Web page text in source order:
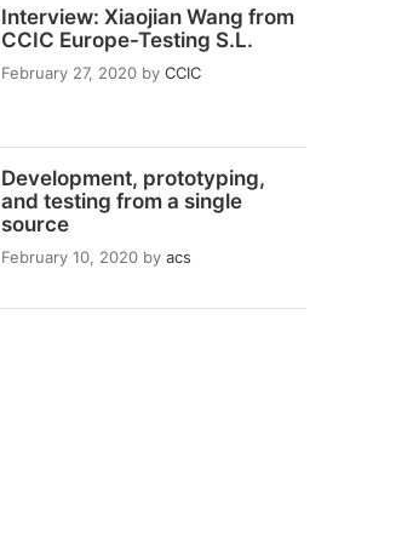
Interview: Xiaojian Wang from
CCIC Europe-Testing S.L.
February 27, 2020 by CCIC
Development, prototyping,
and testing from a single
source
February 10, 2020 by acs